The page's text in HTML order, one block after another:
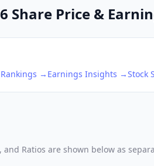
Share Price &
Rankings → Earnings Insights →Stock
and Ratios are shown below as